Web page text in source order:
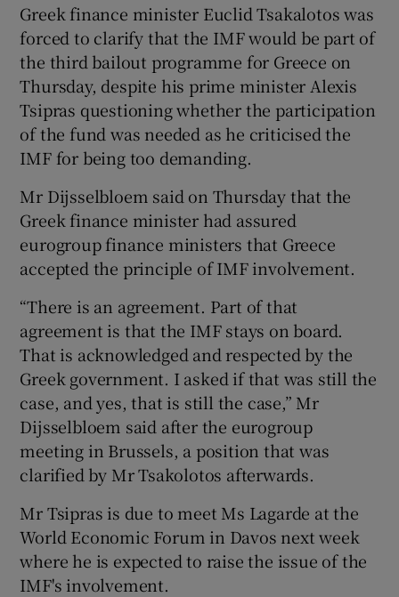
Greek finance minister Euclid Tsakalotos was
forced to clarify that the IMF would be part of
the third bailout programme for Greece on
Thursday, despite his prime minister Alexis
Tsipras questioning whether the participation
of the fund was needed as he criticised the
IMF for being too demanding.
Mr Dijsselbloem said on Thursday that the
Greek finance minister had assured
eurogroup finance ministers that Greece
accepted the principle of IMF involvement.
“There is an agreement. Part of that
agreement is that the IMF stays on board.
That is acknowledged and respected by the
Greek government. I asked if that was still the
case, and yes, that is still the case,” Mr
Dijsselbloem said after the eurogroup
meeting in Brussels, a position that was
clarified by Mr Tsakolotos afterwards.
Mr Tsipras is due to meet Ms Lagarde at the
World Economic Forum in Davos next week
where he is expected to raise the issue of the
IMF's involvement.